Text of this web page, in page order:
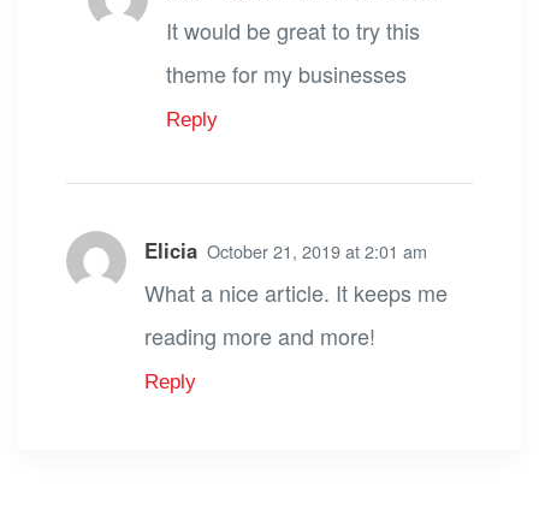
It would be great to try this
theme for my businesses
Reply
Elicia October 21, 2019 at 2:01 am
What a nice article. It keeps me
reading more and more!
Reply